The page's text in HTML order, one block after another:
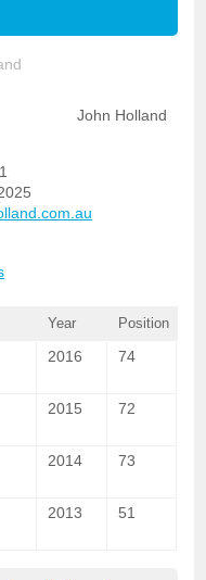
John Holland
Year Position
2016 74
2015 72
2014 73
2013 51